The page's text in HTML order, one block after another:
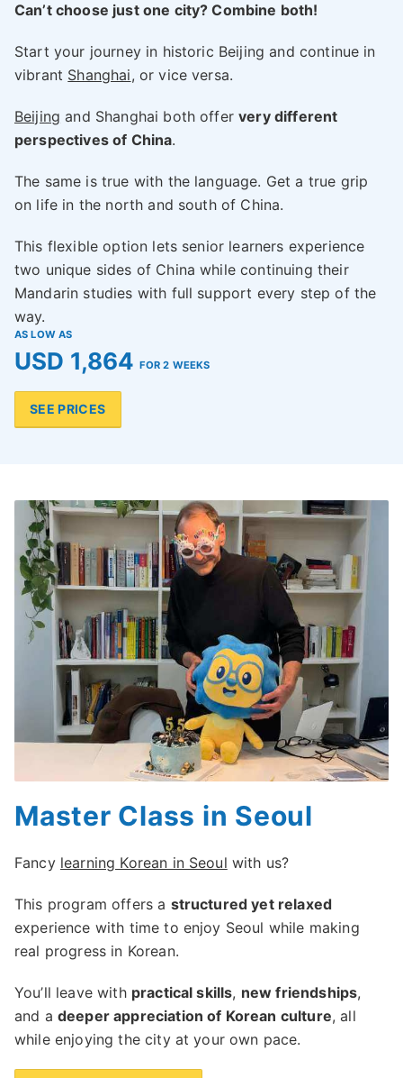
Can’t choose just one city? Combine both!
Start your journey in historic Beijing and continue in
vibrant Shanghai, or vice versa.
Beijing and Shanghai both offervery different
perspectives of China.
The same is true with the language. Get a true grip
on life in the north and south of China.
This flexible option lets senior learners experience
two unique sides of China while continuing their
Mandarin studies with full support every step of the
way.
AS LOW AS
USD 1,864 FOR 2 WEEKS
SEE PRICES
Master Class in Seoul
Fancy learning Korean in Seoul with us?
This program offers a structured yet relaxed
experience with time to enjoy Seoul while making
real progress in Korean.
You’ll leave with practical skills, new friendships,
and a deeper appreciation of Korean culture, all
while enjoying the city at your own pace.